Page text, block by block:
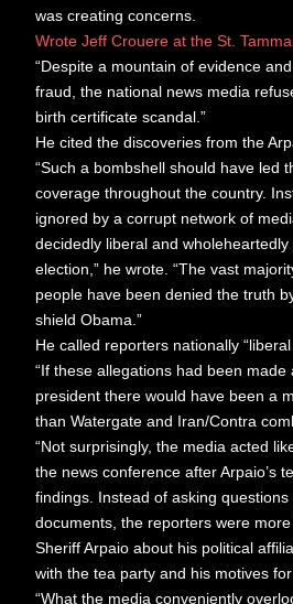
was creating concerns.
Wrote Jeff Crouere at the St.
“Despite a mountain of evidence
fraud, the national news media
birth certificate scandal.”
He cited the discoveries from the
“Such a bombshell should have led
coverage throughout the country.
ignored by a corrupt network of
decidedly liberal and wholeheartedly
election,” he wrote. “The vast
people have been denied the truth
shield Obama.”
He called reporters nationally
“If these allegations had been made
president there would have been a
than Watergate and Iran/Contra
“Not surprisingly, the media acted
the news conference after Arpaio’s
findings. Instead of asking
documents, the reporters were
Sheriff Arpaio about his political
with the tea party and his motives
“What the media conveniently